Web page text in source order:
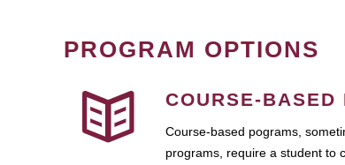
PROGRAM OPTIONS
COURSE-BASED
Course-based pograms,
programs, require a student to